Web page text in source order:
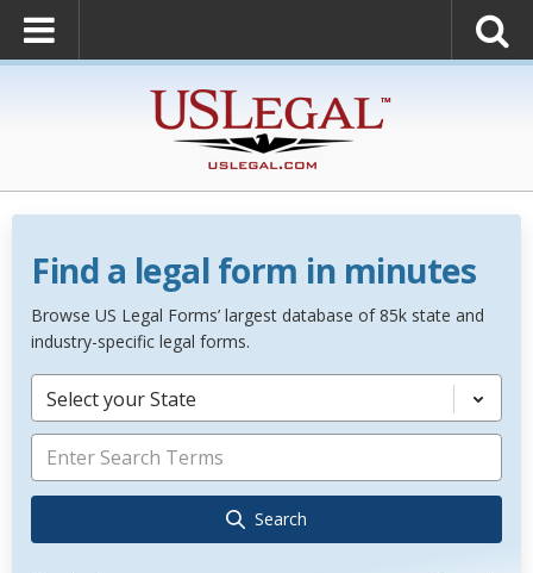
Find a legal form in minutes
Browse US Legal Forms’ largest database of 85k state and
industry-specific legal forms.
Select your State
Search